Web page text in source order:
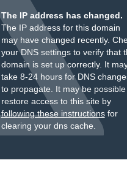
The IP address has changed.
The IP address for this domain
may have changed recently.
your DNS settings to verify that
domain is set up correctly. It
take 8-24 hours for DNS
to propagate. It may be
restore access to this site by
following these instructionsfor
clearing your dns cache.